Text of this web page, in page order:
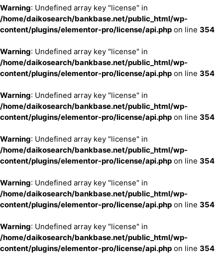
Warning: Undefined array key "license" in
/home/daikosearch/bankbase.net/public_html/wp-
content/plugins/elementor-pro/license/api.php on line 354
Warning: Undefined array key "license" in
/home/daikosearch/bankbase.net/public_html/wp-
content/plugins/elementor-pro/license/api.php on line 354
Warning: Undefined array key "license" in
/home/daikosearch/bankbase.net/public_html/wp-
content/plugins/elementor-pro/license/api.php on line 354
Warning: Undefined array key "license" in
/home/daikosearch/bankbase.net/public_html/wp-
content/plugins/elementor-pro/license/api.php on line 354
Warning: Undefined array key "license" in
/home/daikosearch/bankbase.net/public_html/wp-
content/plugins/elementor-pro/license/api.php on line 354
Warning: Undefined array key "license" in
/home/daikosearch/bankbase.net/public_html/wp-
content/plugins/elementor-pro/license/api.php on line 354